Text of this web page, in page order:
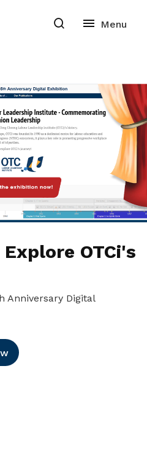
OTCi's
Anniversary Digital